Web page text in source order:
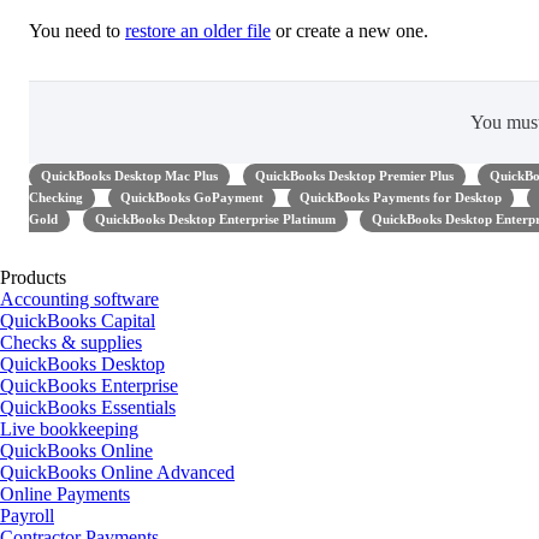
You need to restore an older file or create a new one.
You
QuickBooks Desktop Mac Plus QuickBooks Desktop Premier Plus
Checking
QuickBooks GoPayment QuickBooks Payments for Desktop
Gold
QuickBooks Desktop Enterprise Platinum QuickBooks Desktop
Products
Accounting software
QuickBooks Capital
Checks & supplies
QuickBooks Desktop
QuickBooks Enterprise
QuickBooks Essentials
Live bookkeeping
QuickBooks Online
QuickBooks Online Advanced
Online Payments
Payroll